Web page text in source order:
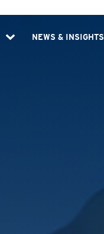
NEWS & INSIGHTS